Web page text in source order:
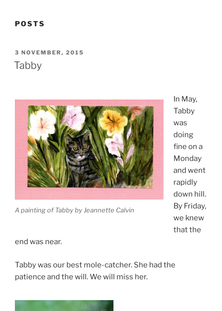
POSTS
POSTED
ON
3 NOVEMBER, 2015
Tabby
A painting of Tabby by Jeannette Calvin
In May,
Tabby
was
doing
fine on a
Monday
and went
rapidly
down hill.
By Friday,
we knew
that the
end was near.
Tabby was our best mole-catcher. She had the
patience and the will. We will miss her.